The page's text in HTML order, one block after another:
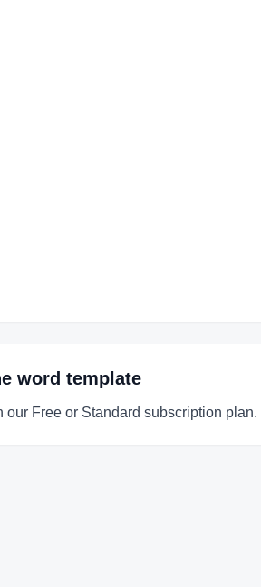
word template
Free or Standard subscription